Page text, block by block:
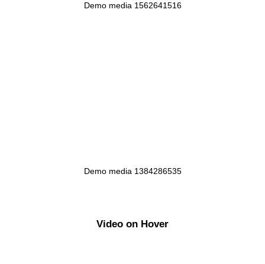
Demo media 1562641516
Demo media 1384286535
Video on Hover